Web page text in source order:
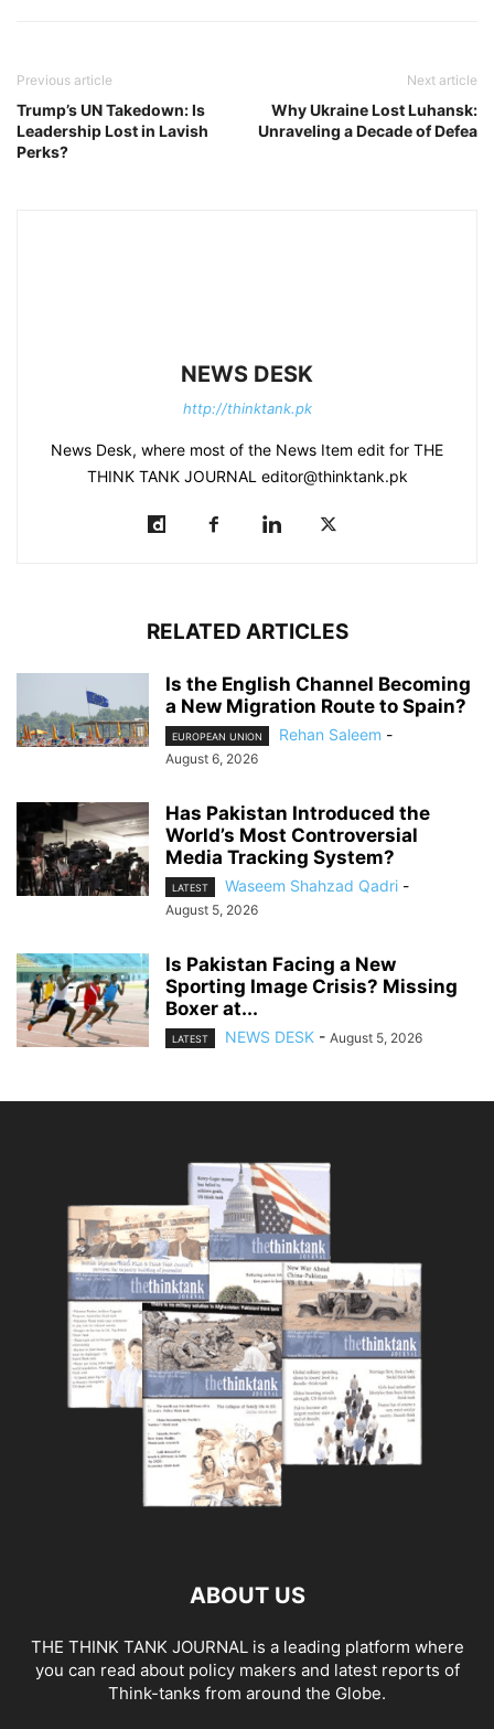
Previous article
Trump’s UN Takedown: Is
Leadership Lost in Lavish
Perks?
Next article
Why Ukraine Lost Luhansk:
Unraveling a Decade of Defea
NEWS DESK
http://thinktank.pk
News Desk, where most of the News Item edit for THE
THINK TANK JOURNAL editor@thinktank.pk
RELATED ARTICLES
Is the English Channel Becoming
a New Migration Route to Spain?
EUROPEAN UNION Rehan Saleem -
August 6, 2026
Has Pakistan Introduced the
World’s Most Controversial
Media Tracking System?
LATEST Waseem Shahzad Qadri -
August 5, 2026
Is Pakistan Facing a New
Sporting Image Crisis? Missing
Boxer at...
LATEST NEWS DESK - August 5, 2026
ABOUT US
THE THINK TANK JOURNAL is a leading platform where
you can read about policy makers and latest reports of
Think-tanks from around the Globe.